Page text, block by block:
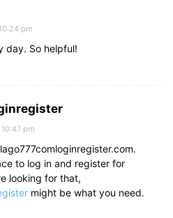
pm
day. So helpful!
pm
to log in and register for
looking for that,
might be what you need.